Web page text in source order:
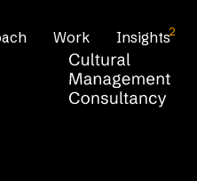
Work Insights2